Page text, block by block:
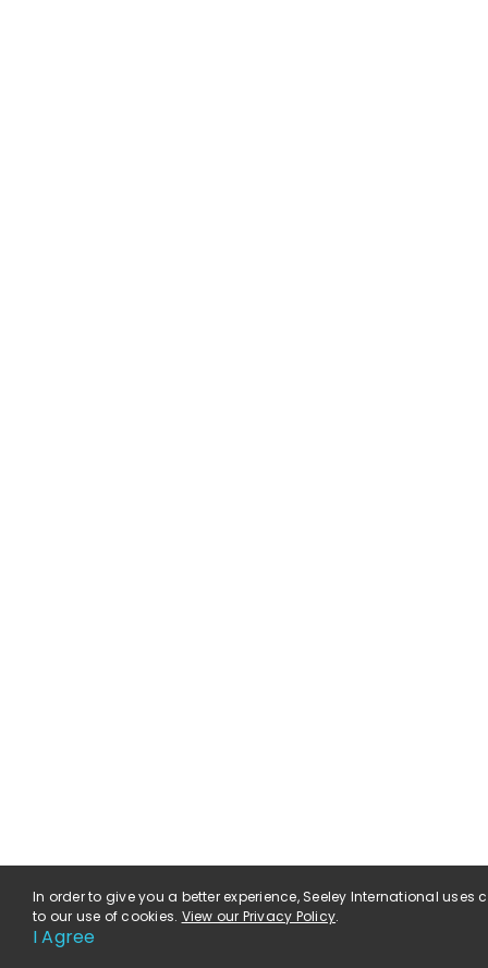
In order to give you a better experience, Seeley International
to our use of cookies. View our Privacy Policy.
I Agree